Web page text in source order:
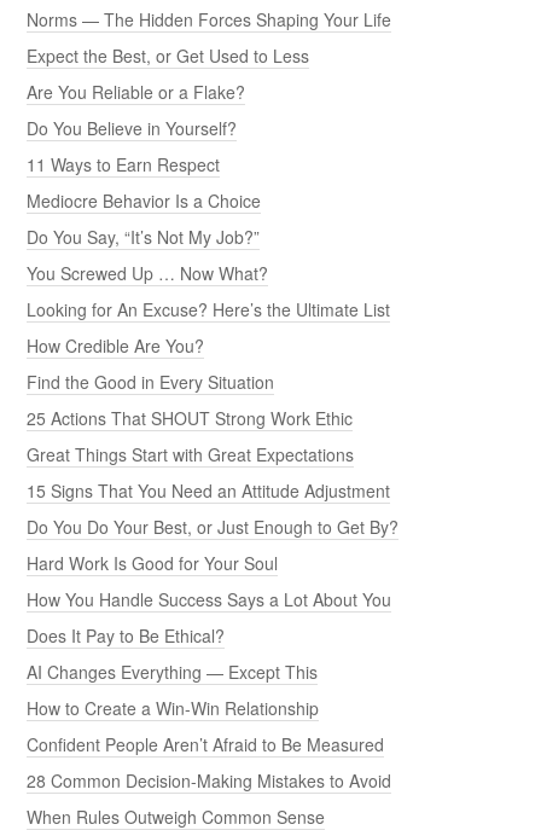
Norms — The Hidden Forces Shaping Your Life
Expect the Best, or Get Used to Less
Are You Reliable or a Flake?
Do You Believe in Yourself?
11 Ways to Earn Respect
Mediocre Behavior Is a Choice
Do You Say, “It’s Not My Job?”
You Screwed Up … Now What?
Looking for An Excuse? Here’s the Ultimate List
How Credible Are You?
Find the Good in Every Situation
25 Actions That SHOUT Strong Work Ethic
Great Things Start with Great Expectations
15 Signs That You Need an Attitude Adjustment
Do You Do Your Best, or Just Enough to Get By?
Hard Work Is Good for Your Soul
How You Handle Success Says a Lot About You
Does It Pay to Be Ethical?
AI Changes Everything — Except This
How to Create a Win-Win Relationship
Confident People Aren’t Afraid to Be Measured
28 Common Decision-Making Mistakes to Avoid
When Rules Outweigh Common Sense